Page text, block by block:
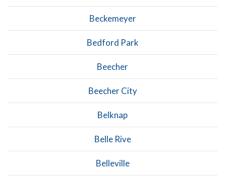
Beckemeyer
Bedford Park
Beecher
Beecher City
Belknap
Belle Rive
Belleville